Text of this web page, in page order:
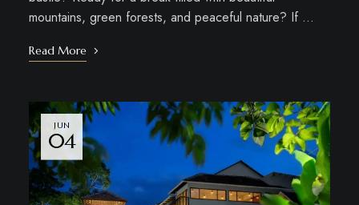
mountains, green forests, and peaceful nature? If …
Read More
JUN
04